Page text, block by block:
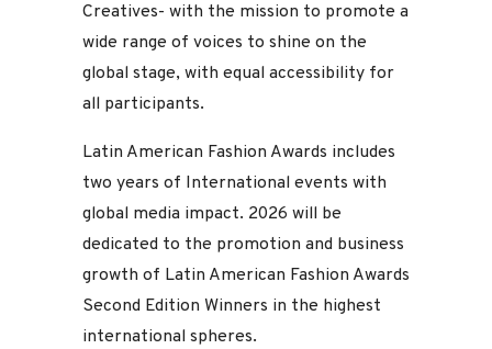
Creatives- with the mission to promote a
wide range of voices to shine on the
global stage, with equal accessibility for
all participants.
Latin American Fashion Awards includes
two years of International events with
global media impact. 2026 will be
dedicated to the promotion and business
growth of Latin American Fashion Awards
Second Edition Winners in the highest
international spheres.